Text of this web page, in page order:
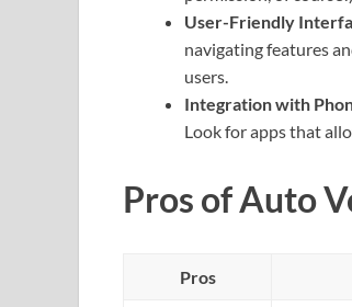
User-Friendly
navigating features
users.
Integration with
Look for apps that
Pros of Auto
Pros